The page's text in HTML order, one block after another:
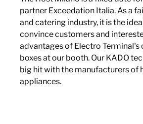
partner Exceedation Italia. As a
and catering industry, it is the
convince customers and
advantages of Electro Terminal's
boxes at our booth. Our KADO
big hit with the manufacturers of
appliances.